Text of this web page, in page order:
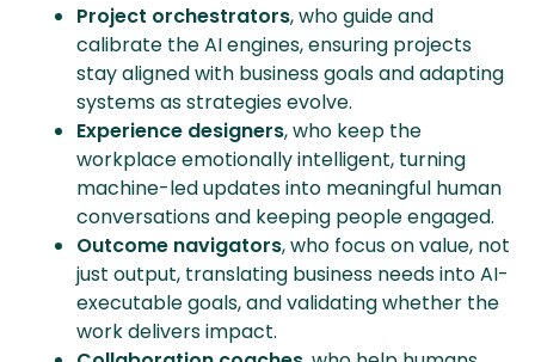
Project orchestrators, who guide and
calibrate the AI engines, ensuring projects
stay aligned with business goals and adapting
systems as strategies evolve.
Experience designers, who keep the
workplace emotionally intelligent, turning
machine-led updates into meaningful human
conversations and keeping people engaged.
Outcome navigators, who focus on value, not
just output, translating business needs into AI-
executable goals, and validating whether the
work delivers impact.